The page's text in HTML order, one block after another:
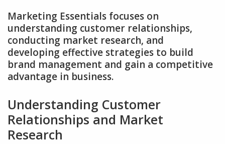
Marketing Essentials focuses on
understanding customer relationships‚
conducting market research‚ and
developing effective strategies to build
brand management and gain a competitive
advantage in business.
Understanding Customer
Relationships and Market
Research